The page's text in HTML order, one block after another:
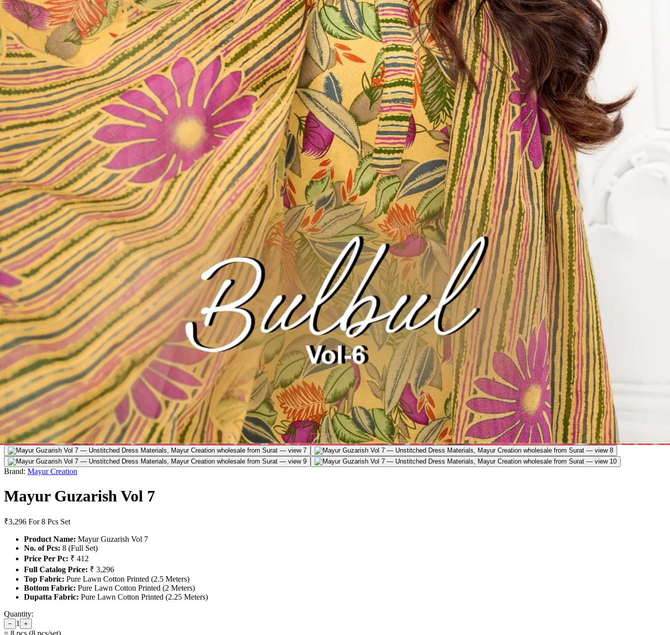
Account
Cart
Karachi Pattern Dress
Semi Stitched Suits
Pakistani Suits
Unstitched Dress Materials
Stitched Suits
Pakistani Readymade Suits
Sarees
Kurtis Catalog
Co Ord Sets
Kurti Pant Sets
Non Catalog Dress Materials
Ladies Designer Suits
Unstitched Dress Materials Online
Home › Unstitched Dress Materials › Mayur Guzarish Vol 7
‹ ›
1/10
Brand: Mayur Creation
Mayur Guzarish Vol 7
₹3,296 For 8 Pcs Set
Product Name: Mayur Guzarish Vol 7
No. of Pcs: 8 (Full Set)
Price Per Pc: ₹ 412
Full Catalog Price: ₹ 3,296
Top Fabric: Pure Lawn Cotton Printed (2.5 Meters)
Bottom Fabric: Pure Lawn Cotton Printed (2 Meters)
Dupatta Fabric: Pure Lawn Cotton Printed (2.25 Meters)
Quantity:
− 1 +